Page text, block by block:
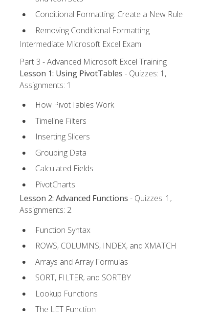
Conditional Formatting: Create a New Rule
Removing Conditional Formatting
Intermediate Microsoft Excel Exam
Part 3 - Advanced Microsoft Excel Training
Lesson 1: Using PivotTables - Quizzes: 1,
Assignments: 1
How PivotTables Work
Timeline Filters
Inserting Slicers
Grouping Data
Calculated Fields
PivotCharts
Lesson 2: Advanced Functions - Quizzes: 1,
Assignments: 2
Function Syntax
ROWS, COLUMNS, INDEX, and XMATCH
Arrays and Array Formulas
SORT, FILTER, and SORTBY
Lookup Functions
The LET Function